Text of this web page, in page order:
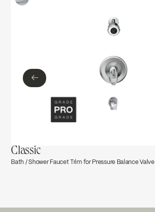
←
Classic
Bath / Shower Faucet Trim for Pressure Balance Valve